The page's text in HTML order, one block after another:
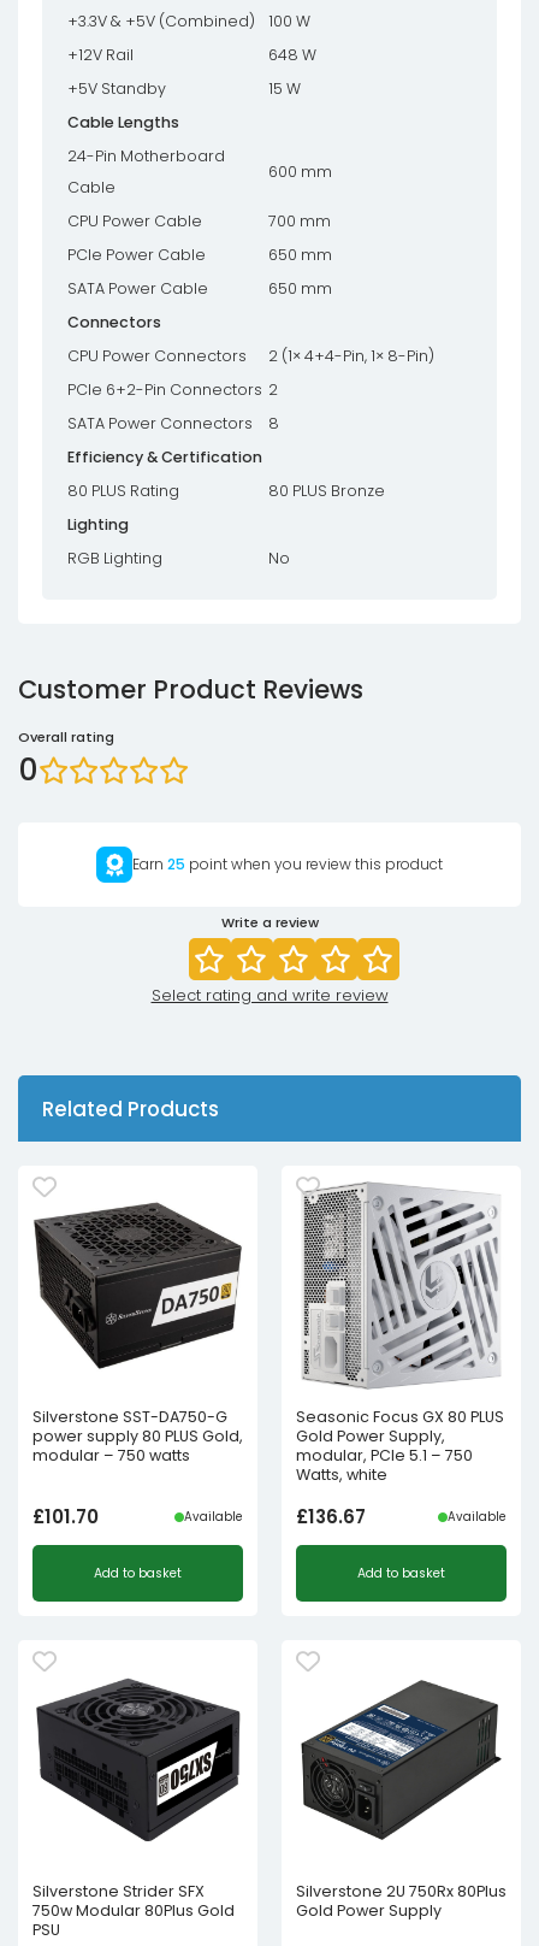
+3.3V & +5V (Combined)
100 W
+12V Rail
648 W
+5V Standby
15 W
Cable Lengths
24-Pin Motherboard
Cable
600 mm
CPU Power Cable
700 mm
PCIe Power Cable
650 mm
SATA Power Cable
650 mm
Connectors
CPU Power Connectors
2 (1× 4+4-Pin, 1× 8-Pin)
PCIe 6+2-Pin Connectors 2
SATA Power Connectors
8
Efficiency & Certification
80 PLUS Rating
80 PLUS Bronze
Lighting
RGB Lighting
No
Customer Product Reviews
Overall rating
0
Earn 25 point when you review this product
Write a review
Select rating and write review
Related Products
Silverstone SST-DA750-G
power supply 80 PLUS Gold,
modular – 750 watts
£101.70 Available
Add to basket
Seasonic Focus GX 80 PLUS
Gold Power Supply,
modular, PCIe 5.1 – 750
Watts, white
£136.67 Available
Add to basket
Silverstone Strider SFX
750w Modular 80Plus Gold
PSU
Silverstone 2U 750Rx 80Plus
Gold Power Supply